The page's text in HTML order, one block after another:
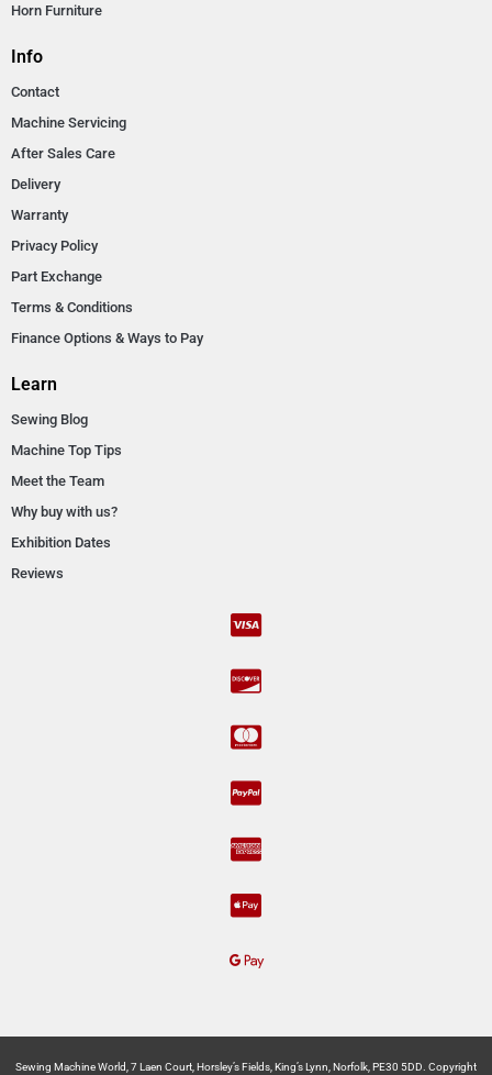
Horn Furniture
Info
Contact
Machine Servicing
After Sales Care
Delivery
Warranty
Privacy Policy
Part Exchange
Terms & Conditions
Finance Options & Ways to Pay
Learn
Sewing Blog
Machine Top Tips
Meet the Team
Why buy with us?
Exhibition Dates
Reviews
Sewing Machine World, 7 Laen Court, Horsley’s Fields, King’s Lynn, Norfolk, PE30 5DD. Copyright